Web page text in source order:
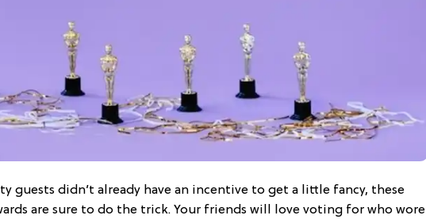
guests didn’t already have an incentive to get a little fancy, these
are sure to do the trick. Your friends will love voting for who wore